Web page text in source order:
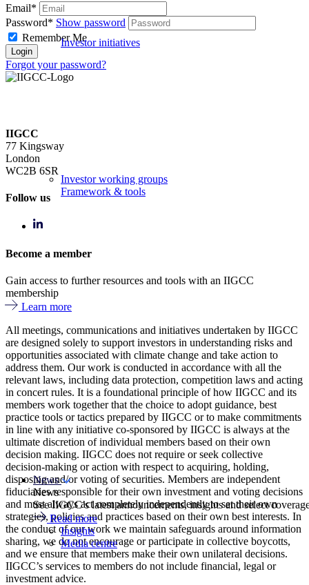
Investor initiatives
Investor working groups
Framework & tools
News
News
See IIGCC’s latest announcements, insights and select
Read more
Insights
Media centre
Email*
Password* Show password
Remember Me
Forgot your password?
IIGCC
77 Kingsway
London
WC2B 6SR
Follow us
Become a member
Gain access to further resources and tools with an IIGCC
membership
Learn more
All meetings, communications and initiatives undertaken by IIGCC
are designed solely to support investors in understanding risks and
opportunities associated with climate change and take action to
address them. Our work is conducted in accordance with all the
relevant laws, including data protection, competition laws and acting
in concert rules. It is a foundational principle of how IIGCC and its
members work together that the choice to adopt guidance, best
practice tools or tactics prepared by IIGCC or to make commitments
in line with any initiative co-sponsored by IIGCC is always at the
ultimate discretion of individual members based on their own
decision making. IIGCC does not require or seek collective
decision-making or action with respect to acquiring, holding,
disposing and/or voting of securities. Members are independent
fiduciaries responsible for their own investment and voting decisions
and must always act completely independently to set their own
strategies, policies and practices based on their own best interests. In
the conduct of our work we maintain safeguards around information
sharing, we do not encourage or participate in collective boycotts,
and we ensure that members make their own unilateral decisions.
IIGCC’s services to members do not include financial, legal or
investment advice.